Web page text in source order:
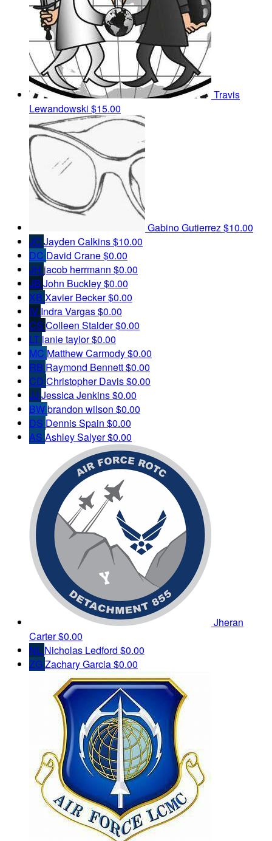
Travis
Lewandowski $15.00
Gabino Gutierrez$10.00
JC Jayden Calkins$10.00
DC David Crane$0.00
JH jacob herrmann $0.00
JB John Buckley$0.00
XB Xavier Becker$0.00
IV Indra Vargas$0.00
CS Colleen Stalder$0.00
LT lanie taylor$0.00
MC Matthew Carmody$0.00
RB Raymond Bennett$0.00
CD Christopher Davis$0.00
JJ Jessica Jenkins$0.00
BWbrandon wilson $0.00
DS Dennis Spain $0.00
AS Ashley Salyer$0.00
Jheran
Carter$0.00
NL Nicholas Ledford $0.00
ZGZachary Garcia$0.00